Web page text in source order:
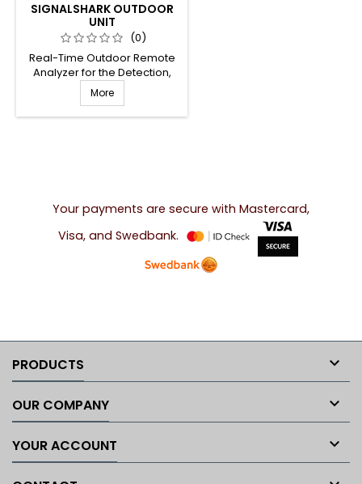
SIGNALSHARK OUTDOOR
UNIT
(0)
Real-Time Outdoor Remote
Analyzer for the Detection,
Analysis, Classification and
Localization of RF Signals
between 8 kHz and 8 GHz.
More
Your payments are secure with Mastercard,
Visa, and Swedbank.
PRODUCTS 
OUR COMPANY 
YOUR ACCOUNT 